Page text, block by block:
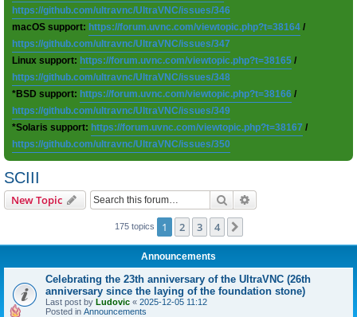
https://github.com/ultravnc/UltraVNC/issues/346
macOS support: https://forum.uvnc.com/viewtopic.php?t=38164 /
https://github.com/ultravnc/UltraVNC/issues/347
Linux support: https://forum.uvnc.com/viewtopic.php?t=38165 /
https://github.com/ultravnc/UltraVNC/issues/348
*BSD support: https://forum.uvnc.com/viewtopic.php?t=38166 /
https://github.com/ultravnc/UltraVNC/issues/349
*Solaris support: https://forum.uvnc.com/viewtopic.php?t=38167 /
https://github.com/ultravnc/UltraVNC/issues/350
SCIII
New Topic Search
175 topics 1 2 3 4
Announcements
Celebrating the 23th anniversary of the UltraVNC (26th
anniversary since the laying of the foundation stone)
Last post by Ludovic « 2025-12-05 11:12
Posted in Announcements